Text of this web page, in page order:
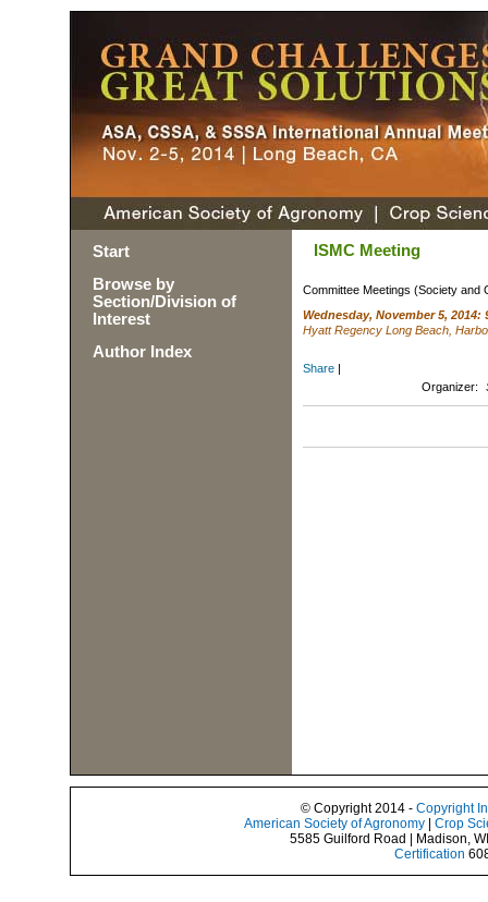
Start
Browse by
Section/Division of
Interest
Author Index
ISMC Meeting
Committee Meetings (Society and
Wednesday, November 5, 2014:
Hyatt Regency Long Beach,
Share
Organizer:
© Copyright 2014 - Copyright
American Society of Agronomy
Crop
5585 Guilford Road | Madison,
Certification